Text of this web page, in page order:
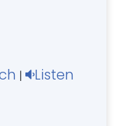
| Listen